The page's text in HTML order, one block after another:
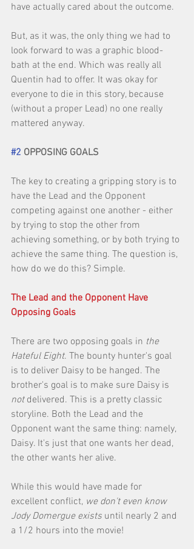
have actually cared about the outcome.
But, as it was, the only thing we had to
look forward to was a graphic blood-
bath at the end. Which was really all
Quentin had to offer. It was okay for
everyone to die in this story, because
(without a proper Lead) no one really
mattered anyway.
#2 OPPOSING GOALS
The key to creating a gripping story is to
have the Lead and the Opponent
competing against one another - either
by trying to stop the other from
achieving something, or by both trying to
achieve the same thing. The question is,
how do we do this? Simple.
The Lead and the Opponent Have
Opposing Goals
There are two opposing goals in the
Hateful Eight. The bounty hunter's goal
is to deliver Daisy to be hanged. The
brother's goal is to make sure Daisy is
not delivered. This is a pretty classic
storyline. Both the Lead and the
Opponent want the same thing: namely,
Daisy. It's just that one wants her dead,
the other wants her alive.
While this would have made for
excellent conflict, we don't even know
Jody Domergue exists until nearly 2 and
a 1/2 hours into the movie!